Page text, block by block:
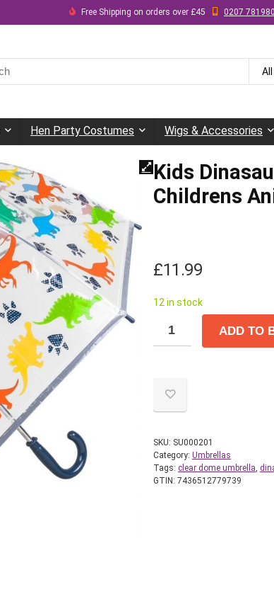
Free Shipping on orders over £45 0207
Hen Party Costumes Wigs & Accessories
Kids
Childrens
£11.99
12 in stock
ADD TO
SKU: SU000201
Category: Umbrellas
Tags: clear dome umbrella,
GTIN: 7436512779739